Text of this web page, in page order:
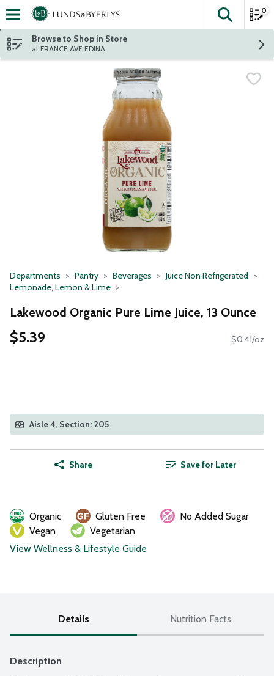
Skip header to page content
The
0
Browse to Shop in Store
at FRANCE AVE EDINA
Departments Pantry Beverages
Juice Non Refrigerated
Lemonade, Lemon & Lime
Lakewood Organic Pure Lime Juice, 13 Ounce
$5.39 $0.41/oz
Aisle 4, Section: 205
Share Save for Later
Organic Gluten Free
No Added Sugar
Vegan
Vegetarian
View Wellness & Lifestyle Guide
Details Nutrition Facts
Description